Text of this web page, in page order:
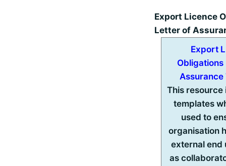
Export Licence
Letter of
Export
Assurance
This
templates
used to
organisation
external end
as